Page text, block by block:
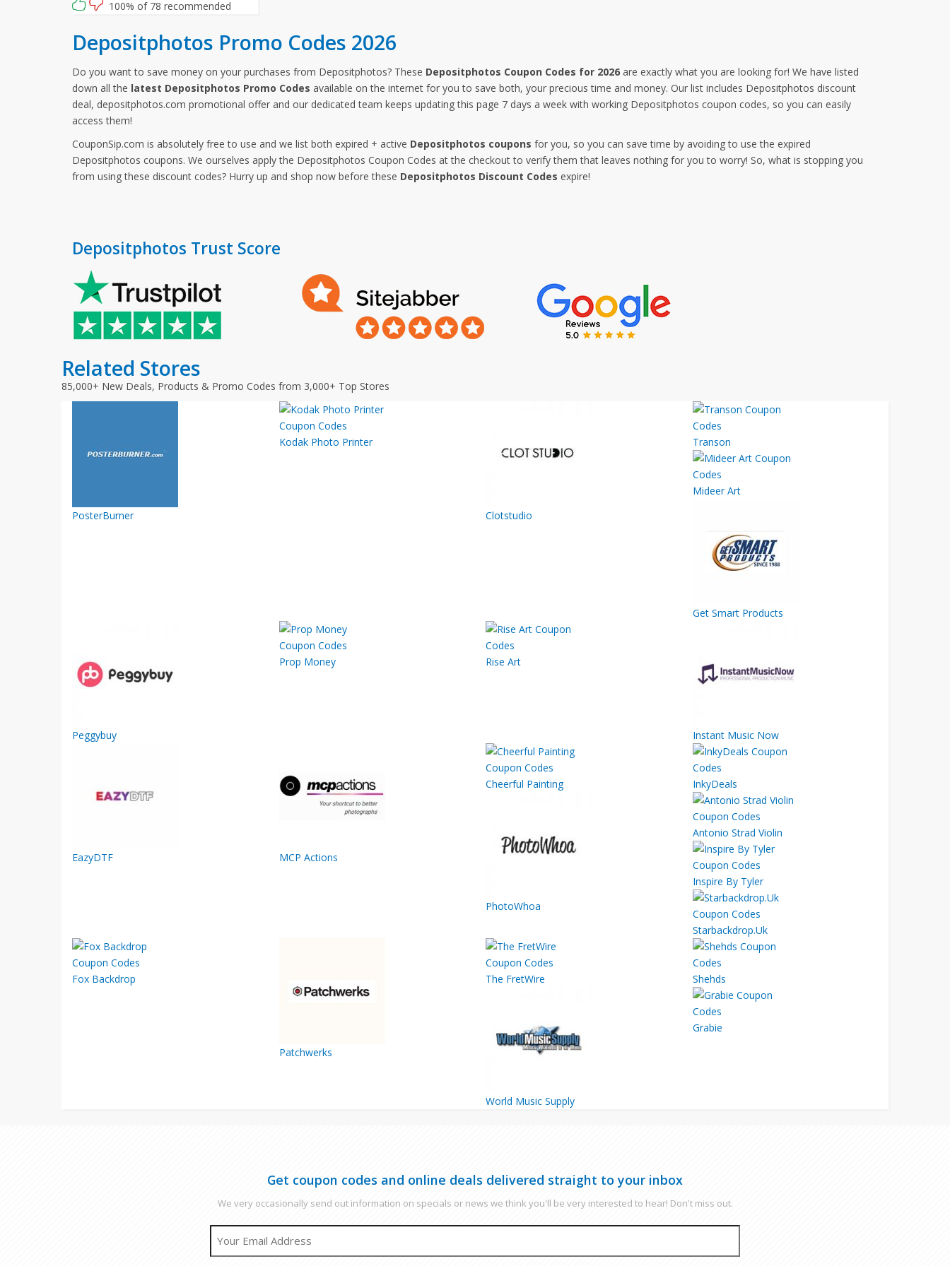
100% of 78 recommended
Depositphotos Promo Codes 2026
Do you want to save money on your purchases from Depositphotos? These Depositphotos Coupon Codes for 2026 are exactly what you are looking for! We have listed
down all the latest Depositphotos Promo Codes available on the internet for you to save both, your precious time and money. Our list includes Depositphotos discount
deal, depositphotos.com promotional offer and our dedicated team keeps updating this page 7 days a week with working Depositphotos coupon codes, so you can easily
access them!
CouponSip.com is absolutely free to use and we list both expired + active Depositphotos coupons for you, so you can save time by avoiding to use the expired
Depositphotos coupons. We ourselves apply the Depositphotos Coupon Codes at the checkout to verify them that leaves nothing for you to worry! So, what is stopping you
from using these discount codes? Hurry up and shop now before these Depositphotos Discount Codes expire!
Depositphotos Trust Score
Related Stores
85,000+ New Deals, Products & Promo Codes from 3,000+ Top Stores
PosterBurner
Kodak Photo Printer
Clotstudio
Transon
Mideer Art
Get Smart Products
Peggybuy
Prop Money Rise Art
Instant Music Now
EazyDTF MCP Actions
Cheerful Painting InkyDeals
PhotoWhoa
Antonio Strad Violin
Inspire By Tyler
Starbackdrop.Uk
Fox Backdrop
Patchwerks
The FretWire Shehds
World Music Supply
Grabie
Get coupon codes and online deals delivered straight to your inbox
We very occasionally send out information on specials or news we think you'll be very interested to hear! Don't miss out.